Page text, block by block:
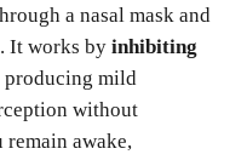
a nasal mask and
It works by inhibiting
producing mild
without
remain awake,